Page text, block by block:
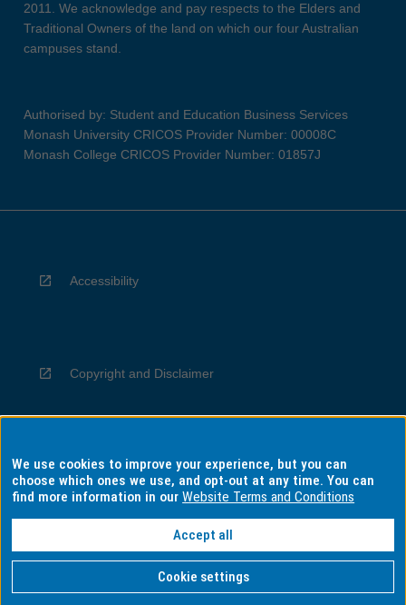
2011. We acknowledge and pay respects to the Elders and
Traditional Owners of the land on which our four Australian
campuses stand.
Authorised by: Student and Education Business Services
Monash University CRICOS Provider Number: 00008C
Monash College CRICOS Provider Number: 01857J
Accessibility
Copyright and Disclaimer
Privacy
Information for Indigenous Australians
We use cookies to improve your experience, but you can
choose which ones we use, and opt-out at any time. You can
find more information in ourWebsite Terms and Conditions
Accept all
Cookie settings